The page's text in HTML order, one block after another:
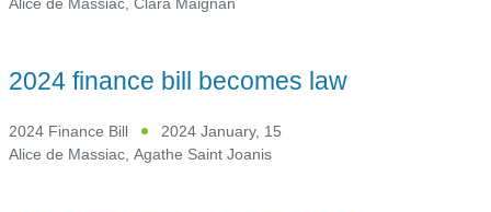
2024 finance bill becomes law
2024 Finance Bill
2024 January, 15
Alice de Massiac, Agathe Saint Joanis